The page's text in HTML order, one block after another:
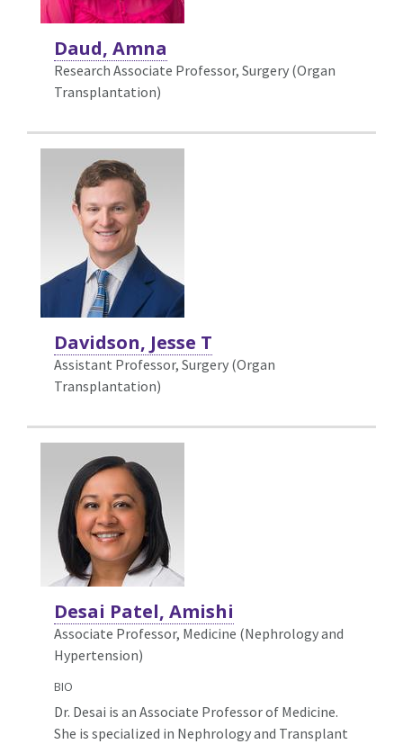
Daud, Amna
Research Associate Professor, Surgery (Organ
Transplantation)
Davidson, Jesse T
Assistant Professor, Surgery (Organ
Transplantation)
Desai Patel, Amishi
Associate Professor, Medicine (Nephrology and
Hypertension)
BIO
Dr. Desai is an Associate Professor of Medicine.
She is specialized in Nephrology and Transplant